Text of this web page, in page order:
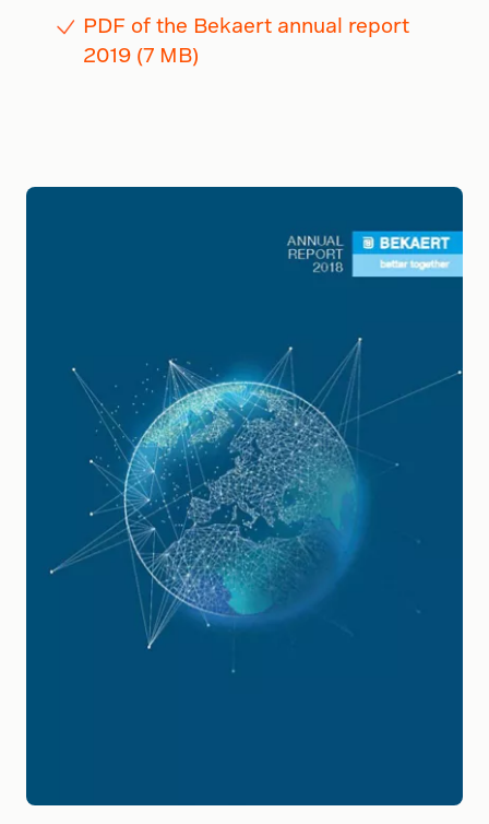
PDF of the Bekaert annual report
2019 (7 MB)